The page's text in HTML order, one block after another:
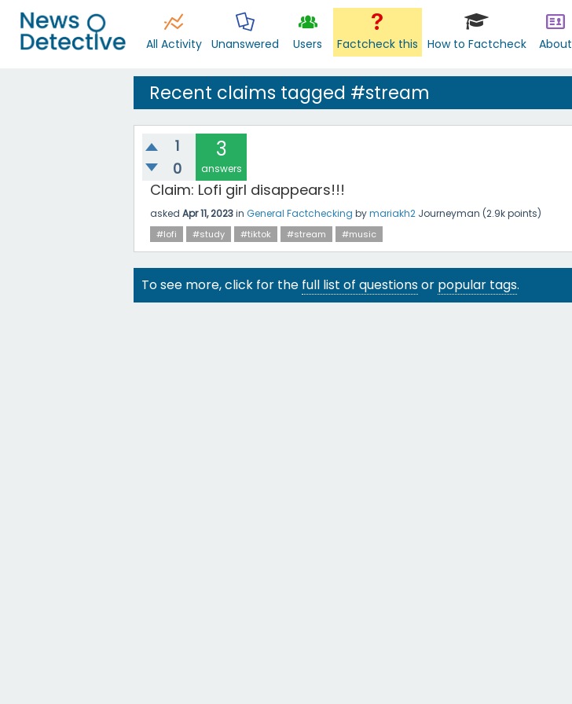
All Activity Unanswered Users Factcheck this How to Factcheck About
Recent claims tagged #stream
1
0
3
answers
Claim: Lofi girl disappears!!!
asked Apr 11, 2023in General Factchecking bymariakh2 Journeyman (2.9kpoints)
#lofi #study #tiktok #stream #music
To see more, click for the full list of questionsor popular tags.